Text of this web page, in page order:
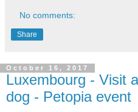
No comments:
Share
October 16, 2017
Luxembourg - Visit
dog - Petopia event